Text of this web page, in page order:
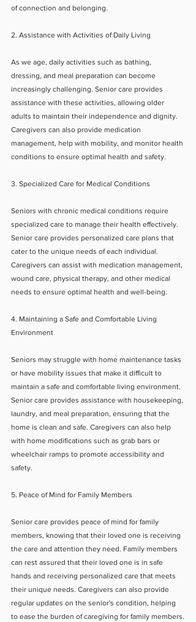
of connection and belonging.
2. Assistance with Activities of Daily Living
As we age, daily activities such as bathing,
dressing, and meal preparation can become
increasingly challenging. Senior care provides
assistance with these activities, allowing older
adults to maintain their independence and dignity.
Caregivers can also provide medication
management, help with mobility, and monitor health
conditions to ensure optimal health and safety.
3. Specialized Care for Medical Conditions
Seniors with chronic medical conditions require
specialized care to manage their health effectively.
Senior care provides personalized care plans that
cater to the unique needs of each individual.
Caregivers can assist with medication management,
wound care, physical therapy, and other medical
needs to ensure optimal health and well-being.
4. Maintaining a Safe and Comfortable Living
Environment
Seniors may struggle with home maintenance tasks
or have mobility issues that make it difficult to
maintain a safe and comfortable living environment.
Senior care provides assistance with housekeeping,
laundry, and meal preparation, ensuring that the
home is clean and safe. Caregivers can also help
with home modifications such as grab bars or
wheelchair ramps to promote accessibility and
safety.
5. Peace of Mind for Family Members
Senior care provides peace of mind for family
members, knowing that their loved one is receiving
the care and attention they need. Family members
can rest assured that their loved one is in safe
hands and receiving personalized care that meets
their unique needs. Caregivers can also provide
regular updates on the senior's condition, helping
to ease the burden of caregiving for family members.